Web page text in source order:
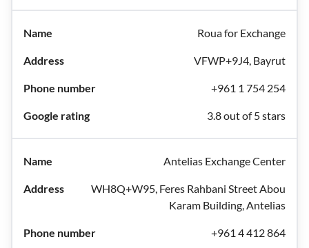
Roua for Exchange
VFWP+9J4, Bayrut
+961 1 754 254
3.8 out of 5 stars
Antelias Exchange Center
WH8Q+W95, Feres Rahbani Street Abou
Karam Building, Antelias
+961 4 412 864